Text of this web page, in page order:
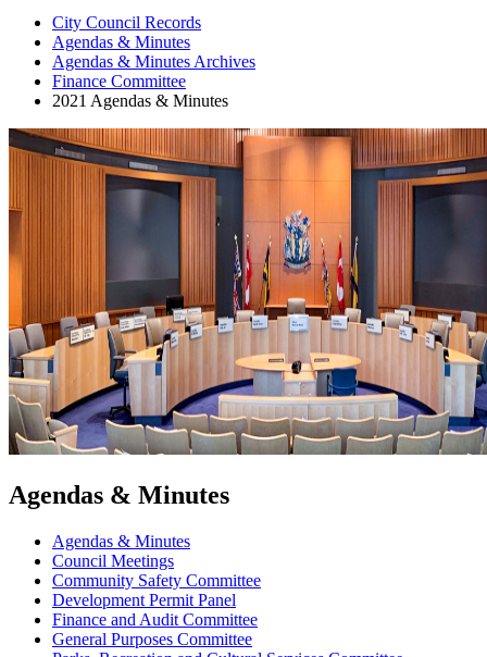
City Council Records
Agendas & Minutes
Agendas & Minutes Archives
Finance Committee
2021 Agendas & Minutes
Agendas & Minutes
Agendas & Minutes
Council Meetings
Community Safety Committee
Development Permit Panel
Finance and Audit Committee
General Purposes Committee